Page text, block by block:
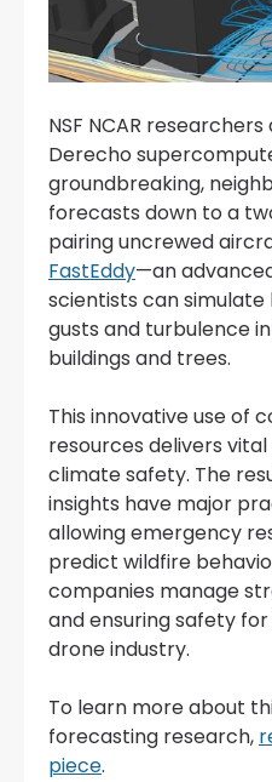
NSF NCAR
Derecho
groundbreaking,
forecasts down to a
pairing uncrewed
FastEddy—an
scientists can
gusts and turbulence
buildings and trees.
This innovative use of
resources delivers
climate safety. The
insights have major
allowing emergency
predict wildfire
companies manage
and ensuring safety
drone industry.
To learn more about
forecasting research,
piece.